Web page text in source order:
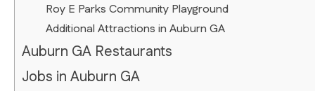
Roy E Parks Community Playground
Additional Attractions in Auburn GA
Auburn GA Restaurants
Jobs in Auburn GA